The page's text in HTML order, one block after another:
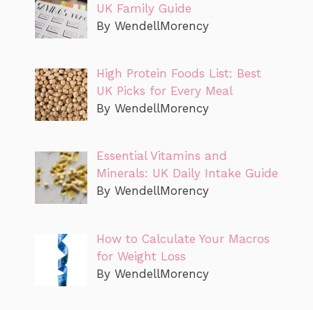
UK Family Guide
By WendellMorency
High Protein Foods List: Best
UK Picks for Every Meal
By WendellMorency
Essential Vitamins and
Minerals: UK Daily Intake Guide
By WendellMorency
How to Calculate Your Macros
for Weight Loss
By WendellMorency